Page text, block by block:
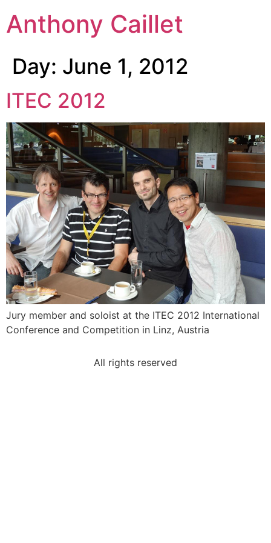
Anthony Caillet
Day: June 1, 2012
ITEC 2012
Jury member and soloist at the ITEC 2012 International
Conference and Competition in Linz, Austria
All rights reserved